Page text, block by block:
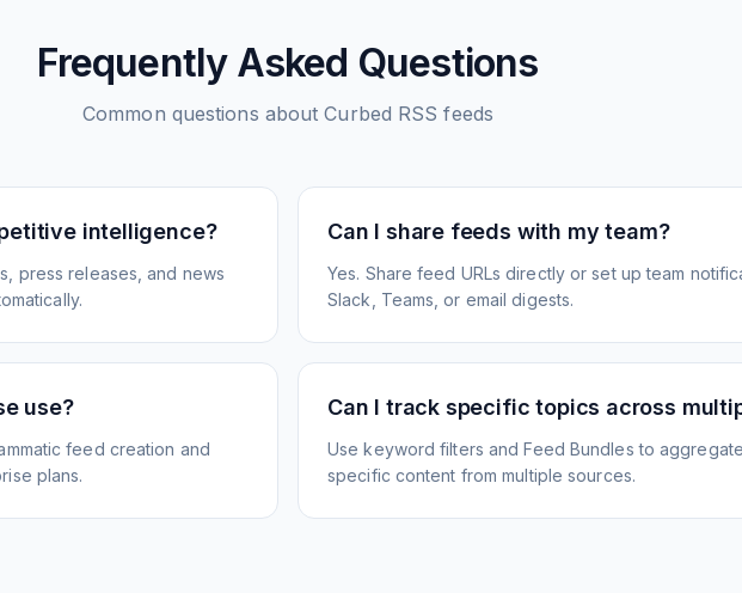
Frequently Asked Questions
Common questions aboutCurbed RSS feeds
intelligence?
press releases, and news
Can I share feeds with my team?
Yes. Share feed URLs directly or set up team
Slack, Teams, or email digests.
use?
feed creation and
plans.
Can I track specific topics across
Use keyword filters and Feed Bundles to
specific content from multiple sources.